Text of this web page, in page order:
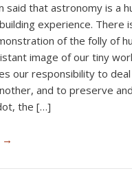
said that astronomy is a
experience. There
of the folly of
image of our tiny
our responsibility to
and to preserve
the […]
→